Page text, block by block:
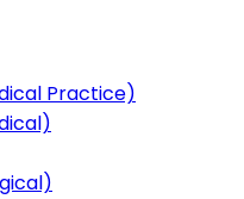
Practice)